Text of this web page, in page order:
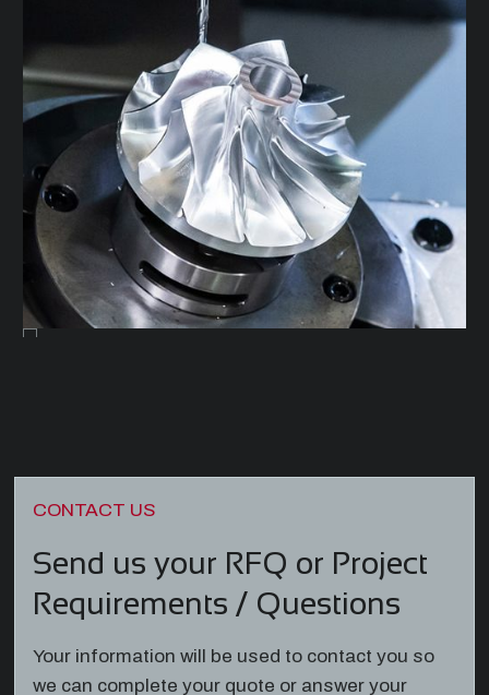
CONTACT US
Send us your RFQ or Project
Requirements / Questions
Your information will be used to contact you so
we can complete your quote or answer your